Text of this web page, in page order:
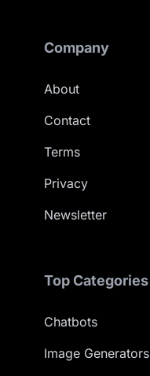
Company
About
Contact
Terms
Privacy
Newsletter
Top Categories
Chatbots
Image Generators